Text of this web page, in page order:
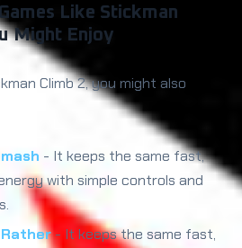
Like Stickman
Might Enjoy
Climb 2, you might also
- It keeps the same fast,
with simple controls and
Rather- It keeps the same fast,